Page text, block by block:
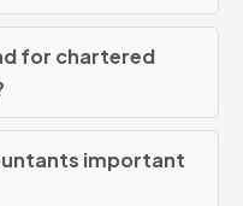
for chartered
important